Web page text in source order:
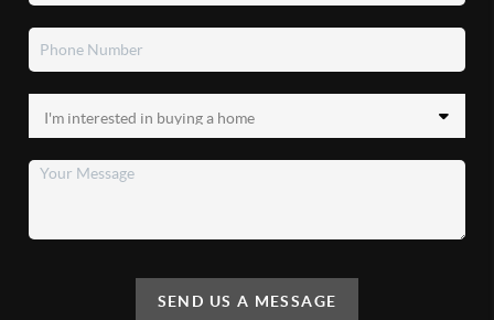
SEND US A MESSAGE